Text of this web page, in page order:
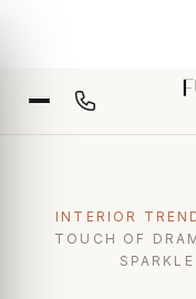
INTERIOR
TOUCH OF